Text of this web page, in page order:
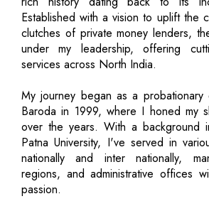
Established with a vision to uplift the
clutches of private money lenders,
under my leadership, offering
services across North India.
My journey began as a
Baroda in 1999, where I honed my
over the years. With a background
Patna University, I've served in
nationally and inter nationally,
regions, and administrative offices
passion.